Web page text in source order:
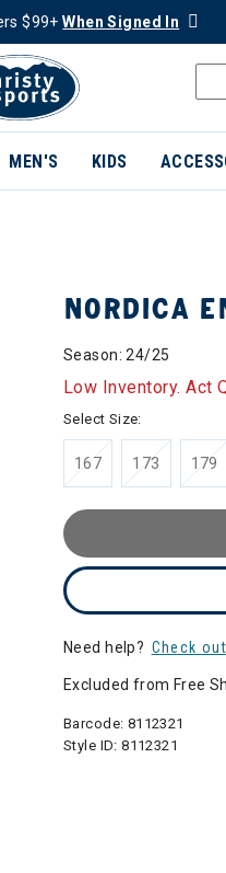
$99+When Signed In
MEN'S KIDS
NORDICA
Season: 24/25
Low Inventory. Act
Select Size:
167 173 179
Need help? Check
Excluded from Free
Barcode: 8112321
Style ID:8112321